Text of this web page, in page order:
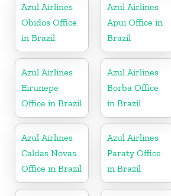
Azul Airlines
Obidos Office
in Brazil
Azul Airlines
Apui Office in
Brazil
Azul Airlines
Eirunepe
Office in Brazil
Azul Airlines
Borba Office
in Brazil
Azul Airlines
Caldas Novas
Office in Brazil
Azul Airlines
Paraty Office
in Brazil